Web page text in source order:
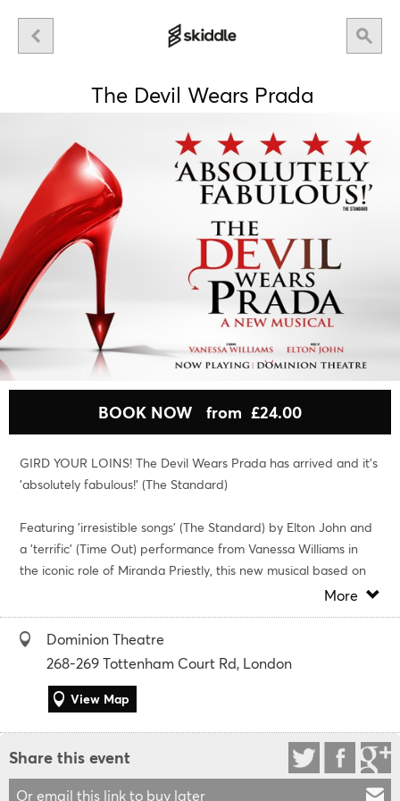
The Devil Wears Prada
BOOK NOW from £24.00
GIRD YOUR LOINS! The Devil Wears Prada has arrived and it’s
'absolutely fabulous!' (The Standard)
Featuring 'irresistible songs' (The Standard) by Elton John and
a 'terrific' (Time Out) performance from Vanessa Williams in
the iconic role of Miranda Priestly, this new musical based on
the blockbuster film and bestselling novel is 'a devil of a good
time' (Daily Express).
Strutting alongside Vanessa are Georgie Buckland
Bartolomeoas a 'comic delight' (Metro) in the role of Emily,
Fresh out of college, aspiring journalist Andy scores a job at the
More
Dominion Theatre
268-269 Tottenham Court Rd, London
View Map
Share this event
Or email this link to buy later